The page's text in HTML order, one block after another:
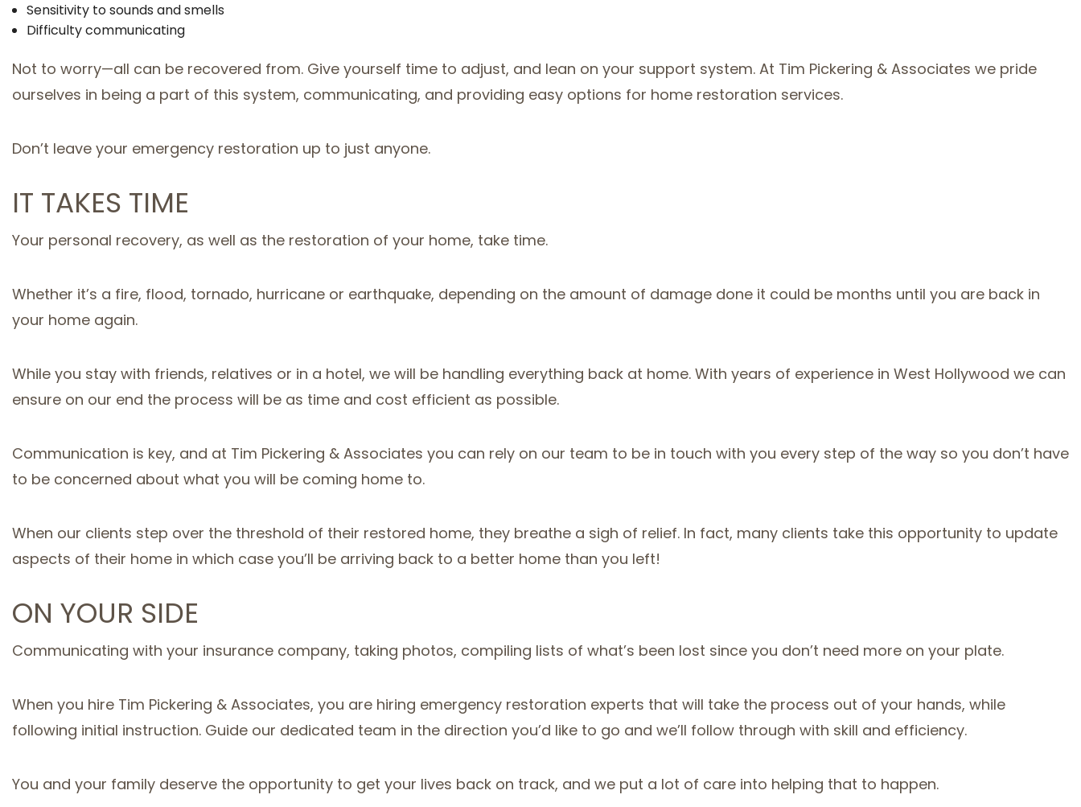
Sensitivity to sounds and smells
Difficulty communicating
Not to worry—all can be recovered from. Give yourself time to adjust, and lean on your support system. At Tim Pickering & Associates we pride
ourselves in being a part of this system, communicating, and providing easy options for home restoration services.
Don’t leave your emergency restoration up to just anyone.
IT TAKES TIME
Your personal recovery, as well as the restoration of your home, take time.
Whether it’s a fire, flood, tornado, hurricane or earthquake, depending on the amount of damage done it could be months until you are back in
your home again.
While you stay with friends, relatives or in a hotel, we will be handling everything back at home. With years of experience in West Hollywood we can
ensure on our end the process will be as time and cost efficient as possible.
Communication is key, and at Tim Pickering & Associates you can rely on our team to be in touch with you every step of the way so you don’t have
to be concerned about what you will be coming home to.
When our clients step over the threshold of their restored home, they breathe a sigh of relief. In fact, many clients take this opportunity to update
aspects of their home in which case you’ll be arriving back to a better home than you left!
ON YOUR SIDE
Communicating with your insurance company, taking photos, compiling lists of what’s been lost since you don’t need more on your plate.
When you hire Tim Pickering & Associates, you are hiring emergency restoration experts that will take the process out of your hands, while
following initial instruction. Guide our dedicated team in the direction you’d like to go and we’ll follow through with skill and efficiency.
You and your family deserve the opportunity to get your lives back on track, and we put a lot of care into helping that to happen.